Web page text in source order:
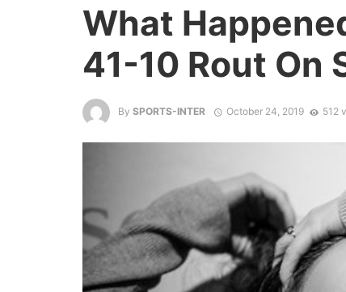
What
41-10 Rout On
By SPORTS-INTER October 24, 2019 512